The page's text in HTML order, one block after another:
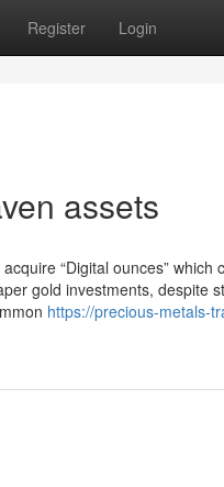
Register Login
assets
“Digital ounces”
gold investments, despite
https://precious-metals-